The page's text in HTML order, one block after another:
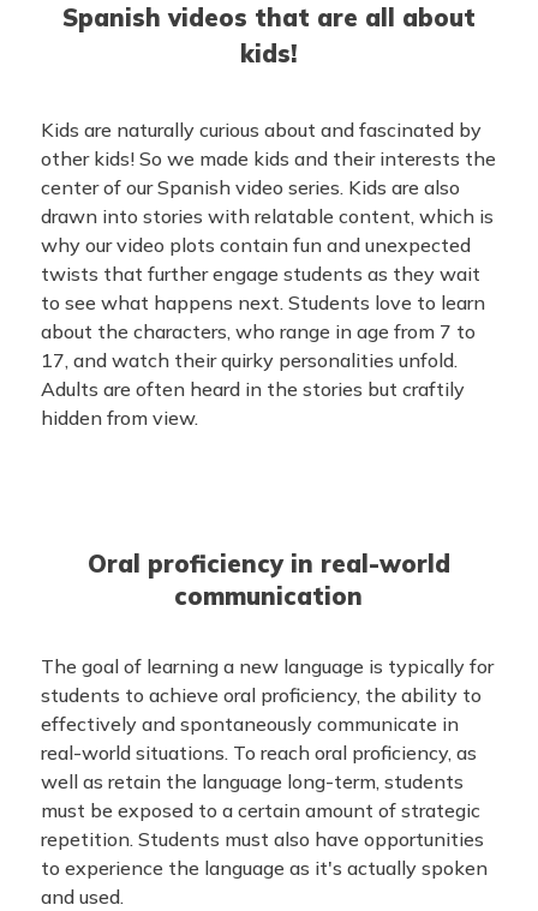
Spanish videos that are all about
kids!
Kids are naturally curious about and fascinated by
other kids! So we made kids and their interests the
center of our Spanish video series. Kids are also
drawn into stories with relatable content, which is
why our video plots contain fun and unexpected
twists that further engage students as they wait
to see what happens next. Students love to learn
about the characters, who range in age from 7 to
17, and watch their quirky personalities unfold.
Adults are often heard in the stories but craftily
hidden from view.
Oral proficiency in real-world
communication
The goal of learning a new language is typically for
students to achieve oral proficiency, the ability to
effectively and spontaneously communicate in
real-world situations. To reach oral proficiency, as
well as retain the language long-term, students
must be exposed to a certain amount of strategic
repetition. Students must also have opportunities
to experience the language as it's actually spoken
and used.